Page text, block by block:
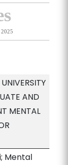
AND
MENTAL
Mental